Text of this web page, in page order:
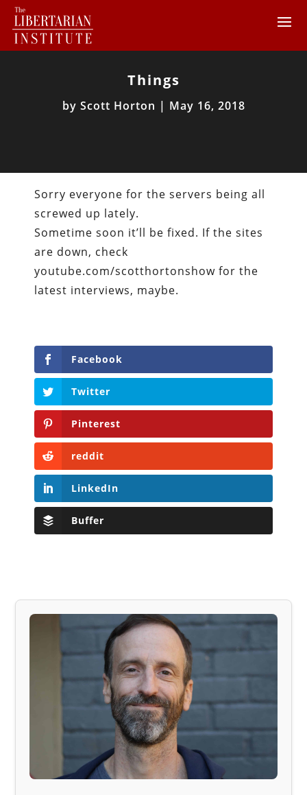
Things
by Scott Horton | May 16, 2018
Sorry everyone for the servers being all
screwed up lately.
Sometime soon it’ll be fixed. If the sites
are down, check
youtube.com/scotthortonshow for the
latest interviews, maybe.
Facebook
Twitter
Pinterest
reddit
LinkedIn
Buffer